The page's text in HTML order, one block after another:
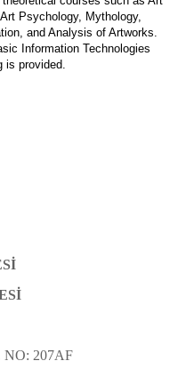
Psychology, Mythology,
and Analysis of Artworks.
Information Technologies
is provided.
207AF